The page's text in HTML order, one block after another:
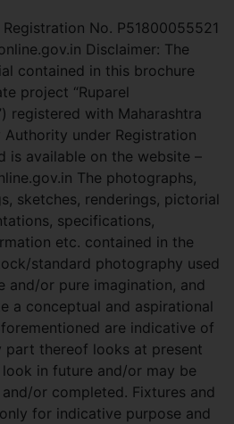
Registration No. P51800055521
Disclaimer: The
contained in this brochure
project “Ruparel
registered with Maharashtra
Authority under Registration
is available on the website –
The photographs,
sketches, renderings, pictorial
specifications,
etc. contained in the
standard photography used
and/or pure imagination, and
a conceptual and aspirational
are indicative of
part thereof looks at present
in future and/or may be
or completed. Fixtures and
for indicative purpose and